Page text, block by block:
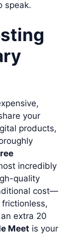
speak.
your
products,
incredibly
quality
cost—
extra 20
Meet is your